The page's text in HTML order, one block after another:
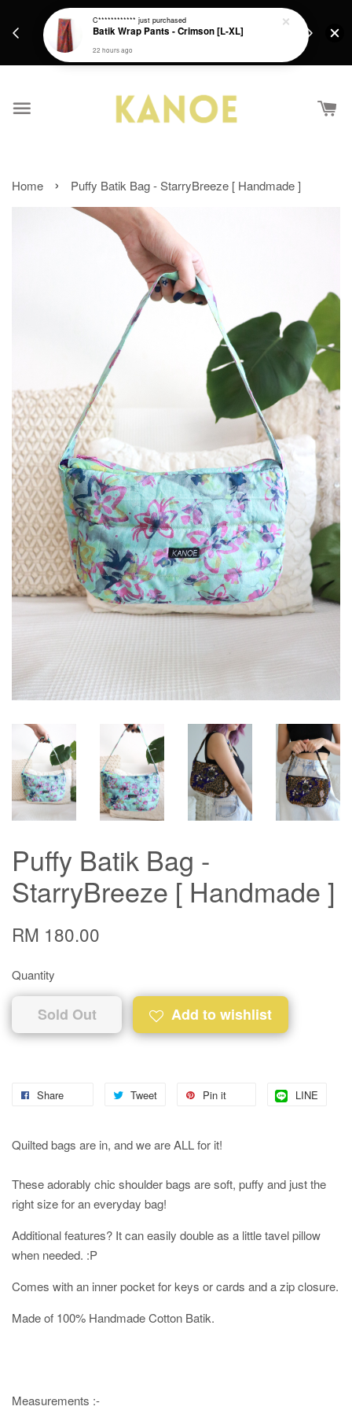
Get a Free batik gift with ever purchase above
RM200 from 4/7/26 till 15/7/26 :)
Home › Puffy Batik Bag - StarryBreeze [ Handmade ]
Puffy Batik Bag -
StarryBreeze [ Handmade ]
RM 180.00
Quantity
Sold Out Add to wishlist
Share Tweet Pin it LINE
Quilted bags are in, and we are ALL for it!
These adorably chic shoulder bags are soft, puffy and just the
right size for an everyday bag!
Additional features? It can easily double as a little tavel pillow
when needed. :P
Comes with an inner pocket for keys or cards and a zip closure.
Made of 100% Handmade Cotton Batik.
Measurements :-
C************ just purchased
Batik Wrap Pants - Crimson [L-XL]
22 hours ago